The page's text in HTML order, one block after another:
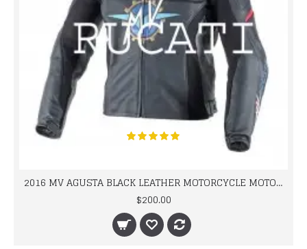
2016 MV AGUSTA BLACK LEATHER MOTORCYCLE MOTOGP LEATHER JACKET 100% COWHIDE LEATHER
$200.00